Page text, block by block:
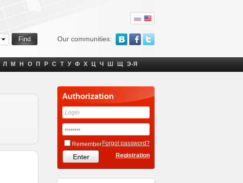
Our communities:
Л М Н О П Р С Т У Ф Х Ц Ч Ш Щ Э-Я
Authorization
Remember Forgot password?
Registration